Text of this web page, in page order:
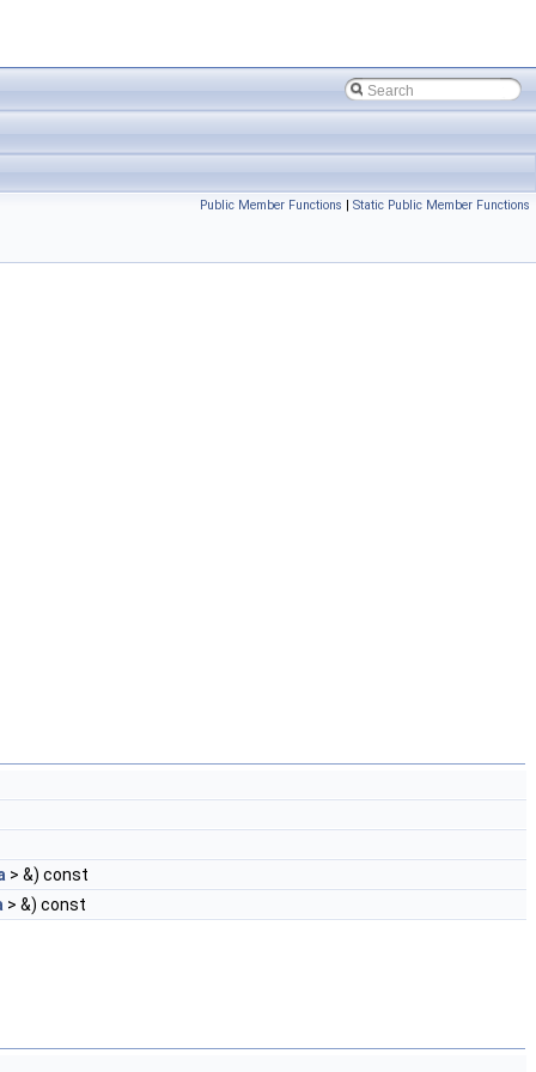
Public Member Functions | Static Public Member Functions
> &) const
> &) const